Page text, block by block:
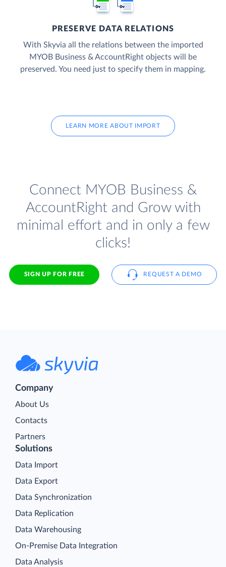
PRESERVE DATA RELATIONS
With Skyvia all the relations between the imported
MYOB Business & AccountRight objects will be
preserved. You need just to specify them in mapping.
LEARN MORE ABOUT IMPORT
Connect MYOB Business &
AccountRight and Grow with
minimal effort and in only a few
clicks!
SIGN UP FOR FREE REQUEST A DEMO
Company
About Us
Contacts
Partners
Solutions
Data Import
Data Export
Data Synchronization
Data Replication
Data Warehousing
On-Premise Data Integration
Data Analysis